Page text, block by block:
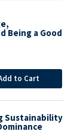
Being a Good
to Cart
Sustainability